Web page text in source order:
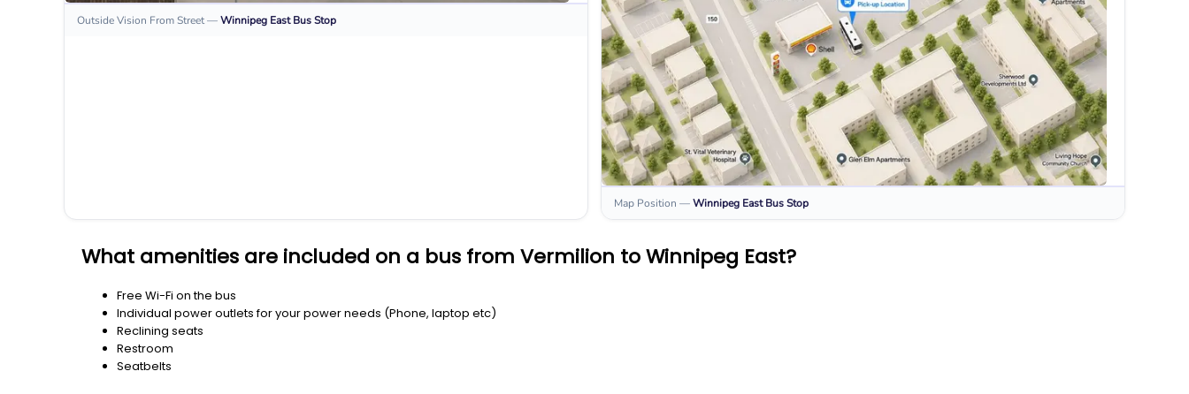
Outside Vision From Street—Winnipeg East Bus Stop
Map Position —Winnipeg East Bus Stop
What amenities are included on a bus from Vermilion to Winnipeg East?
Free Wi-Fi on the bus
Individual power outlets for your power needs (Phone, laptop etc)
Reclining seats
Restroom
Seatbelts